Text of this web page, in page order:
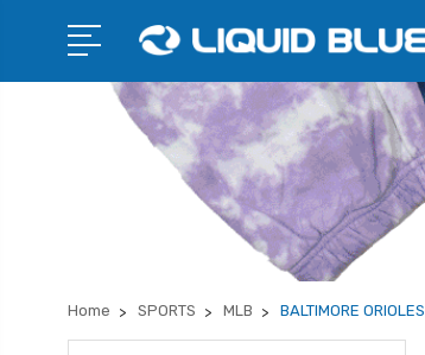
Home SPORTS MLB BALTIMORE ORIOLES